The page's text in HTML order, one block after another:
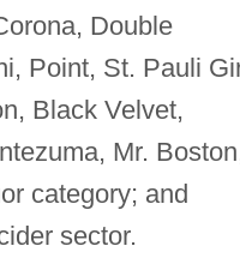
Double
Point, St. Pauli
Black Velvet,
Mr.
category; and
sector.